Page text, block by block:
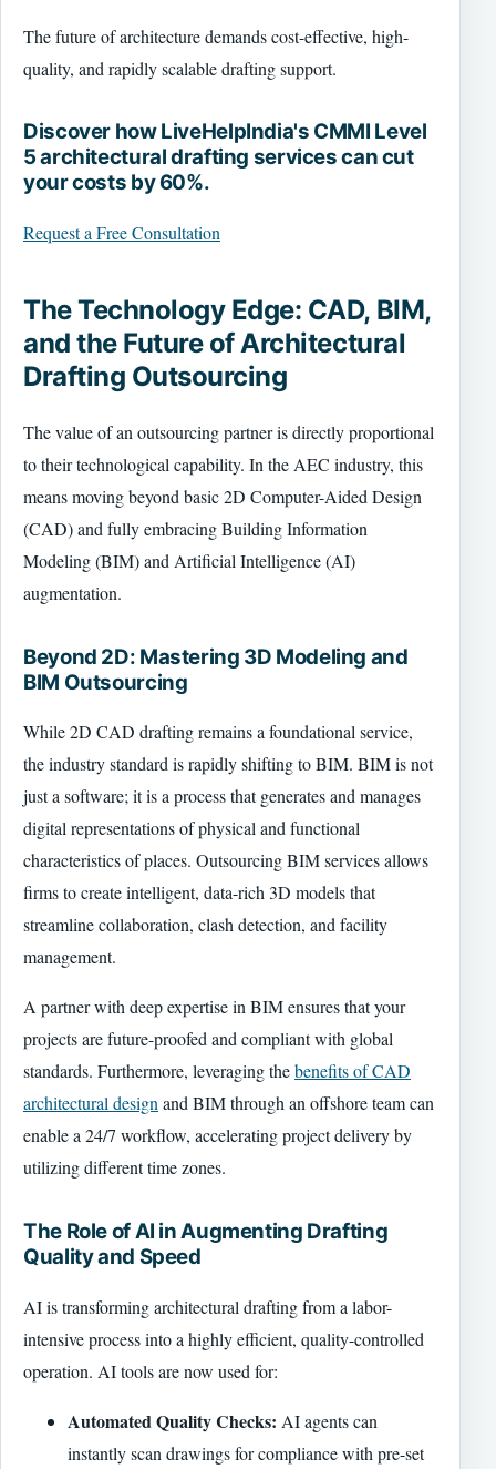
The future of architecture demands cost-effective, high-
quality, and rapidly scalable drafting support.
Discover how LiveHelpIndia's CMMI Level
5 architectural drafting services can cut
your costs by 60%.
Request a Free Consultation
The Technology Edge: CAD, BIM,
and the Future of Architectural
Drafting Outsourcing
The value of an outsourcing partner is directly proportional
to their technological capability. In the AEC industry, this
means moving beyond basic 2D Computer-Aided Design
(CAD) and fully embracing Building Information
Modeling (BIM) and Artificial Intelligence (AI)
augmentation.
Beyond 2D: Mastering 3D Modeling and
BIM Outsourcing
While 2D CAD drafting remains a foundational service,
the industry standard is rapidly shifting to BIM. BIM is not
just a software; it is a process that generates and manages
digital representations of physical and functional
characteristics of places. Outsourcing BIM services allows
firms to create intelligent, data-rich 3D models that
streamline collaboration, clash detection, and facility
management.
A partner with deep expertise in BIM ensures that your
projects are future-proofed and compliant with global
standards. Furthermore, leveraging thebenefits of CAD
architectural designand BIM through an offshore team can
enable a 24/7 workflow, accelerating project delivery by
utilizing different time zones.
The Role of AI in Augmenting Drafting
Quality and Speed
AI is transforming architectural drafting from a labor-
intensive process into a highly efficient, quality-controlled
operation. AI tools are now used for:
Automated Quality Checks: AI agents can
instantly scan drawings for compliance with pre-set